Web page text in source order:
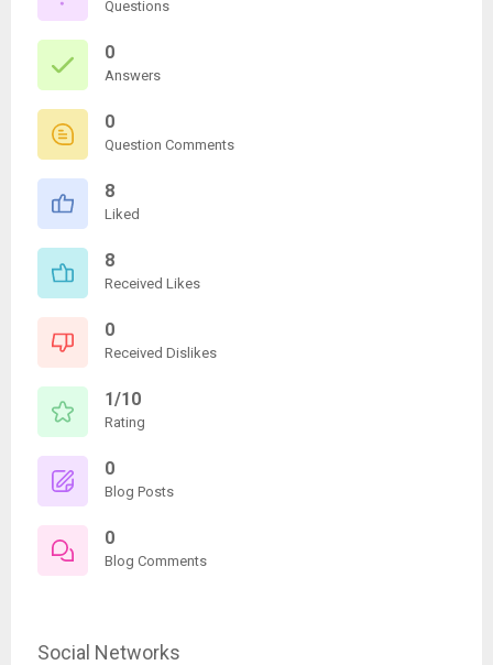
Questions
0
Answers
0
Question Comments
8
Liked
8
Received Likes
0
Received Dislikes
1/10
Rating
0
Blog Posts
0
Blog Comments
Social Networks